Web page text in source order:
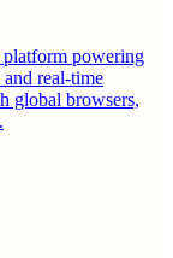
platform powering
real-time
global browsers,